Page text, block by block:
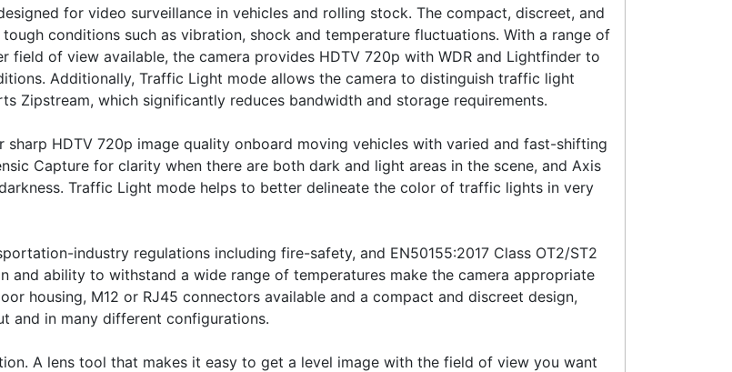
for video surveillance in vehicles and rolling stock. The compact, discreet, and
conditions such as vibration, shock and temperature fluctuations. With a range of
of view available, the camera provides HDTV 720p with WDR and Lightfinder to
Additionally, Traffic Light mode allows the camera to distinguish traffic light
Zipstream, which significantly reduces bandwidth and storage requirements.
HDTV 720p image quality onboard moving vehicles with varied and fast-shifting
Capture for clarity when there are both dark and light areas in the scene, and Axis
Traffic Light mode helps to better delineate the color of traffic lights in very
industry regulations including fire-safety, and EN50155:2017 Class OT2/ST2
and ability to withstand a wide range of temperatures make the camera appropriate
housing, M12 or RJ45 connectors available and a compact and discreet design,
and in many different configurations.
A lens tool that makes it easy to get a level image with the field of view you want